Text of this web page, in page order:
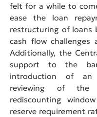
felt for a while to
ease the loan
restructuring of loans
cash flow
Additionally, the
support to the
introduction of an
reviewing of the
rediscounting
reserve requirement